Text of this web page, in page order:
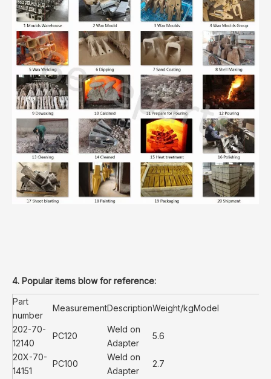
4. Popular items blow for reference:
Part
number
MeasurementDescriptionWeight/kgModel
202-70-
12140
PC120
Weld on
Adapter
5.6
20X-70-
14151
PC100
Weld on
Adapter
2.7